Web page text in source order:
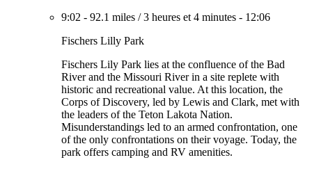
9:02 - 92.1 miles /3 heures et 4 minutes - 12:06
Fischers Lilly Park
Fischers Lily Park lies at the confluence of the Bad
River and the Missouri River in a site replete with
historic and recreational value. At this location, the
Corps of Discovery, led by Lewis and Clark, met with
the leaders of the Teton Lakota Nation.
Misunderstandings led to an armed confrontation, one
of the only confrontations on their voyage. Today, the
park offers camping and RV amenities.